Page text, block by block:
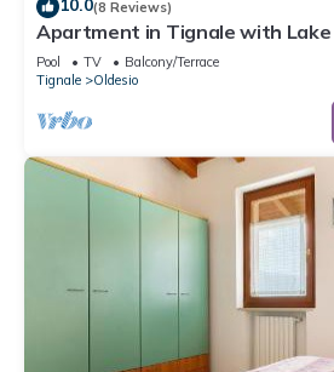
10.0(8 Reviews)
Apartment in Tignale with Lake
Pool TV
Balcony/Terrace
Tignale
Oldesio